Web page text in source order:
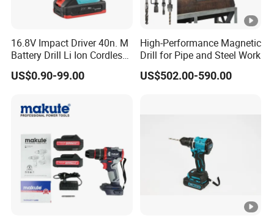
16.8V Impact Driver 40n. M
Battery Drill Li Ion Cordless
Battery for Power Craft
Cordless Drill
US$0.90-99.00
High-Performance Magnetic
Drill for Pipe and Steel Work
US$502.00-590.00